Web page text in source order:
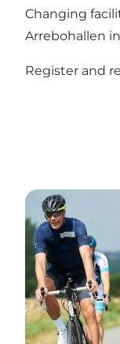
Changing
Arrebohallen
Register and